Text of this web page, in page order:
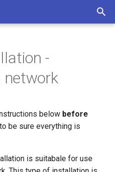
Introduction
Business admin
Introduction
Customers
Inventory
-
network
below before
be sure everything is
is suitabale for use